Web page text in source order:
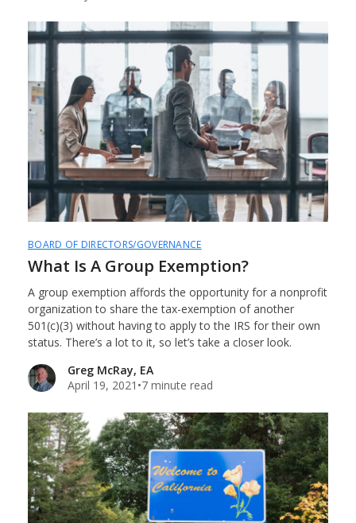
BOARD OF DIRECTORS/GOVERNANCE
What Is A Group Exemption?
A group exemption affords the opportunity for a nonprofit
organization to share the tax-exemption of another
501(c)(3) without having to apply to the IRS for their own
status. There’s a lot to it, so let’s take a closer look.
Greg McRay, EA
April 19, 2021 •7 minute read